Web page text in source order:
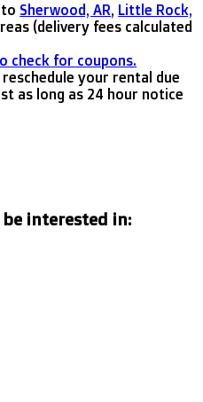
Sherwood, AR, Little Rock,
(delivery fees calculated
check for coupons.
reschedule your rental due
as long as 24 hour notice
interested in: